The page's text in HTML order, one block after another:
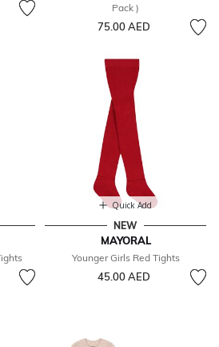
Pack )
75.00 AED
Quick Add
NEW
MAYORAL
Younger Girls Red Tights
45.00 AED